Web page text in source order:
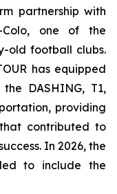
partnership with
Colo, one of the
old football clubs.
has equipped
DASHING, T1,
providing
contributed to
In 2026, the
to include the